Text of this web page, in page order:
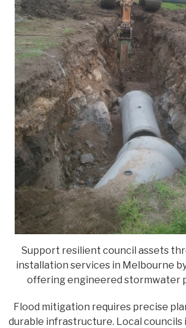
Support resilient council assets
installation services in Melbourne
offering engineered stormwater
Flood mitigation requires precise
durable infrastructure. Local councils